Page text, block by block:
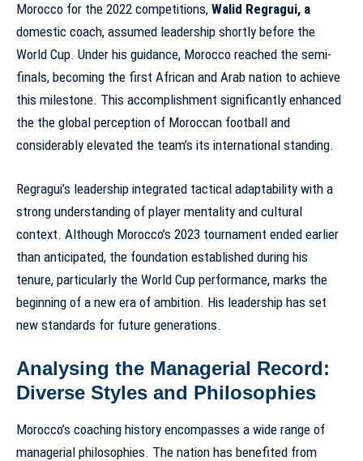
Morocco for the 2022 competitions, Walid Regragui, a
domestic coach, assumed leadership shortly before the
World Cup. Under his guidance, Morocco reached the semi-
finals, becoming the first African and Arab nation to achieve
this milestone. This accomplishment significantly enhanced
the the global perception of Moroccan football and
considerably elevated the team’s its international standing.
Regragui’s leadership integrated tactical adaptability with a
strong understanding of player mentality and cultural
context. Although Morocco’s 2023 tournament ended earlier
than anticipated, the foundation established during his
tenure, particularly the World Cup performance, marks the
beginning of a new era of ambition. His leadership has set
new standards for future generations.
Analysing the Managerial Record:
Diverse Styles and Philosophies
Morocco’s coaching history encompasses a wide range of
managerial philosophies. The nation has benefited from